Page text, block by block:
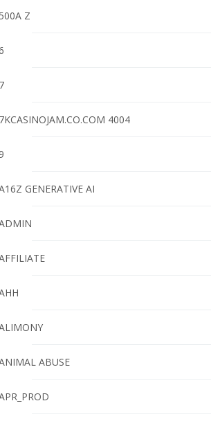
Z
4004
GENERATIVE AI
ABUSE